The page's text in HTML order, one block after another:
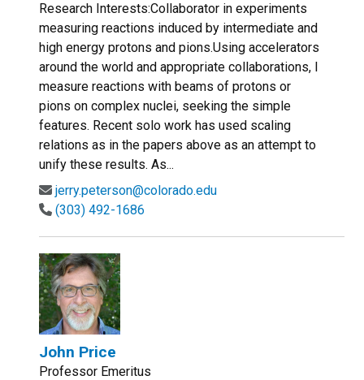
Research Interests:Collaborator in experiments
measuring reactions induced by intermediate and
high energy protons and pions.Using accelerators
around the world and appropriate collaborations, I
measure reactions with beams of protons or
pions on complex nuclei, seeking the simple
features. Recent solo work has used scaling
relations as in the papers above as an attempt to
unify these results. As...
jerry.peterson@colorado.edu
(303) 492-1686
John Price
Professor Emeritus